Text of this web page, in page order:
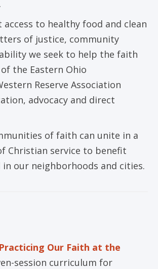
access to healthy food and clean
of justice, community
we seek to help the faith
the Eastern Ohio
Reserve Association
advocacy and direct
of faith can unite in a
Christian service to benefit
in our neighborhoods and cities.
Our Faith at the
session curriculum for